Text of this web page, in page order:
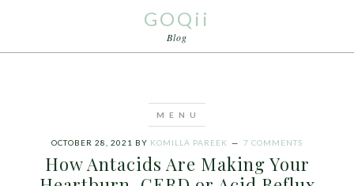
GOQii
Blog
OCTOBER 28, 2021 BY KOMILLA PAREEK 7 COMMENTS
How Antacids Are Making Your